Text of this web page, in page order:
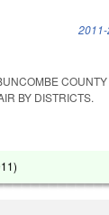
BY DISTRICTS.
)